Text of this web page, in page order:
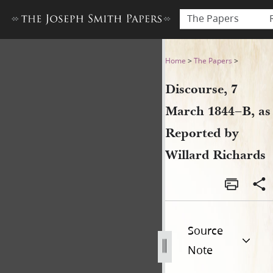
The Papers
Discourse, 7 March
Home >The Papers >
Discourse, 7
March 1844–B, as
Reported by
Willard Richards
Source
Note